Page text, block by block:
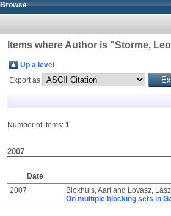
Browse
Items where Author is "Storme, Leo
Up a level
Export as
Number of items: 1.
2007
Date
2007
Blokhuis, Aartand Lovász,
On multiple blocking sets in